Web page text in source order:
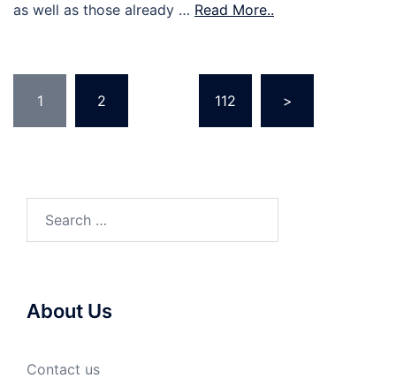
as well as those already … Read More..
pagination
1 2 112 >
About Us
Contact us